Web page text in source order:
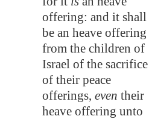
offering: and it shall
be an heave offering
from the children of
Israel of the sacrifice
of their peace
offerings, even their
heave offering unto